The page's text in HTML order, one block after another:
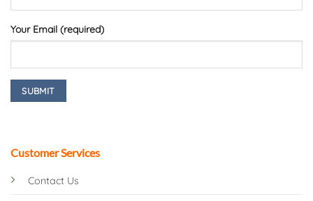
Customer Services
Contact Us
Your Email (required)